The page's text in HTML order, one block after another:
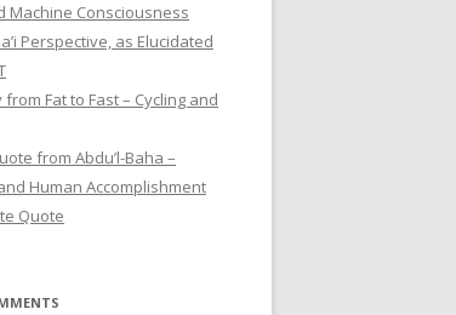
Machine Consciousness
Perspective, as Elucidated
from Fat to Fast – Cycling and
from Abdu’l-Baha –
Human Accomplishment
Quote